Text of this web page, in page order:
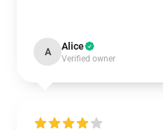
A Alice
Verified owner